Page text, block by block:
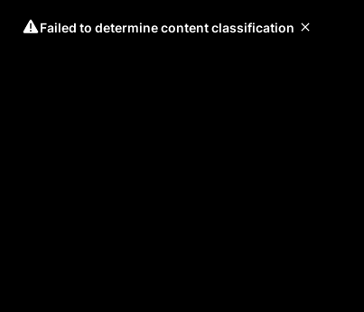
Failed to determine content classification